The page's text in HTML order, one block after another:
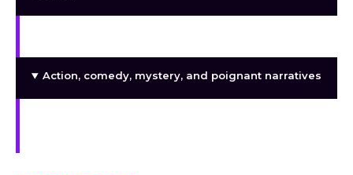
Action, comedy, mystery, and poignant narratives